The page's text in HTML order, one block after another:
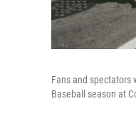
Fans and spectators
Baseball season at